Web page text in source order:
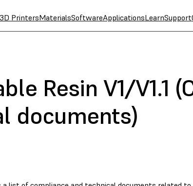
3D PrintersMaterialsSoftwareApplicationsLearnSupport
Resin V1/V1.1
documents)